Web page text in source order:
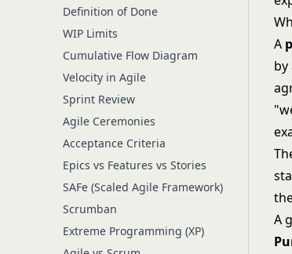
Definition of Done
WIP Limits
Cumulative Flow Diagram
Velocity in Agile
Sprint Review
Agile Ceremonies
Acceptance Criteria
Epics vs Features vs Stories
SAFe (Scaled Agile Framework)
Scrumban
Extreme Programming (XP)
A
by
A